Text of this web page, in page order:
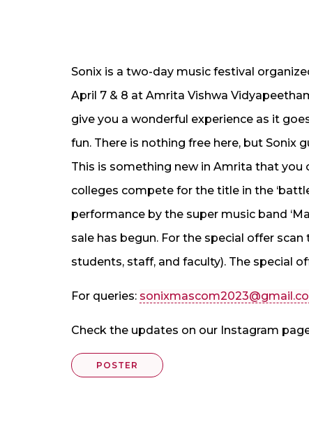
Sonix is a two-day music festival
April 7 & 8 at Amrita Vishwa
give you a wonderful experience as it
fun. There is nothing free here, but Sonix
This is something new in Amrita that you
colleges compete for the title in the
performance by the super music band
sale has begun. For the special offer
students, staff, and faculty). The special
For queries:
Check the updates on our Instagram
POSTER